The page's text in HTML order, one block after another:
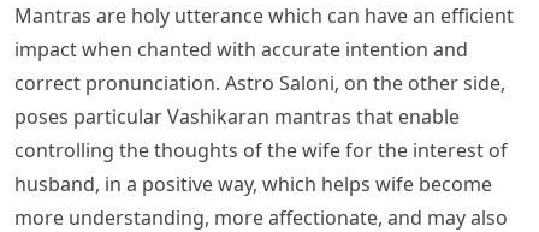
Mantras are holy utterance which can have an efficient
impact when chanted with accurate intention and
correct pronunciation. Astro Saloni, on the other side,
poses particular Vashikaran mantras that enable
controlling the thoughts of the wife for the interest of
husband, in a positive way, which helps wife become
more understanding, more affectionate, and may also